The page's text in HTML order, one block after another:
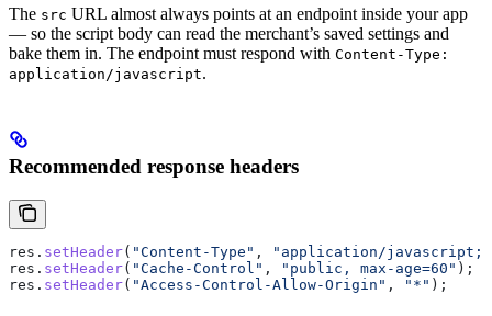
The src URL almost always points at an endpoint inside your app
— so the script body can read the merchant’s saved settings and
bake them in. The endpoint must respond with Content-Type:
application/javascript.
Recommended response headers
res . setHeader( "Content-Type" ,
"application/javascript;
res . setHeader( "Cache-Control" , "public, max-age=60" );
res . setHeader( "Access-Control-Allow-Origin" , "*" );